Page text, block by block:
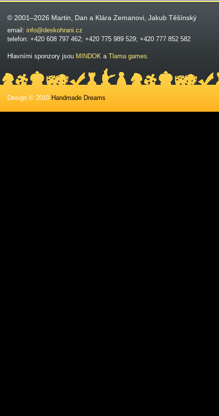
© 2001–2026 Martin, Dan a Klára Zemanovi, Jakub Těšínský
email: info@deskohrani.cz
telefon: +420 608 797 462; +420 775 989 529; +420 777 852 582
Hlavními sponzory jsou MINDOK a Tlama games.
Design © 2010 Handmade Dreams